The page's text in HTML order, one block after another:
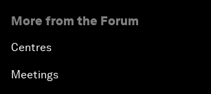
More from the Forum
Centres
Meetings